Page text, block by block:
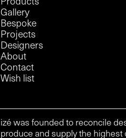
Gallery
Bespoke
Projects
Designers
About
Contact
Wish list
izé was founded to reconcile
produce and supply the